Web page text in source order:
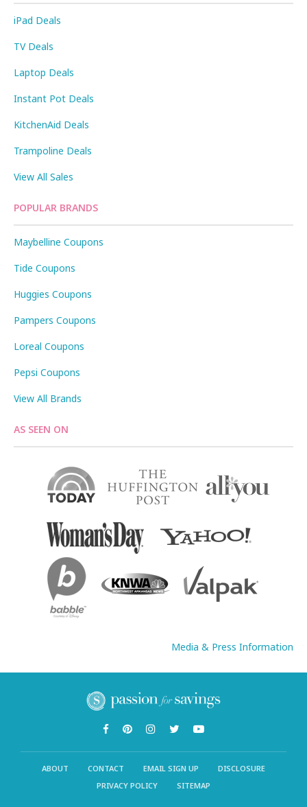
iPad Deals
TV Deals
Laptop Deals
Instant Pot Deals
KitchenAid Deals
Trampoline Deals
View All Sales
POPULAR BRANDS
Maybelline Coupons
Tide Coupons
Huggies Coupons
Pampers Coupons
Loreal Coupons
Pepsi Coupons
View All Brands
AS SEEN ON
Media & Press Information
ABOUT CONTACT EMAIL SIGN UP
DISCLOSURE
PRIVACY POLICY
SITEMAP